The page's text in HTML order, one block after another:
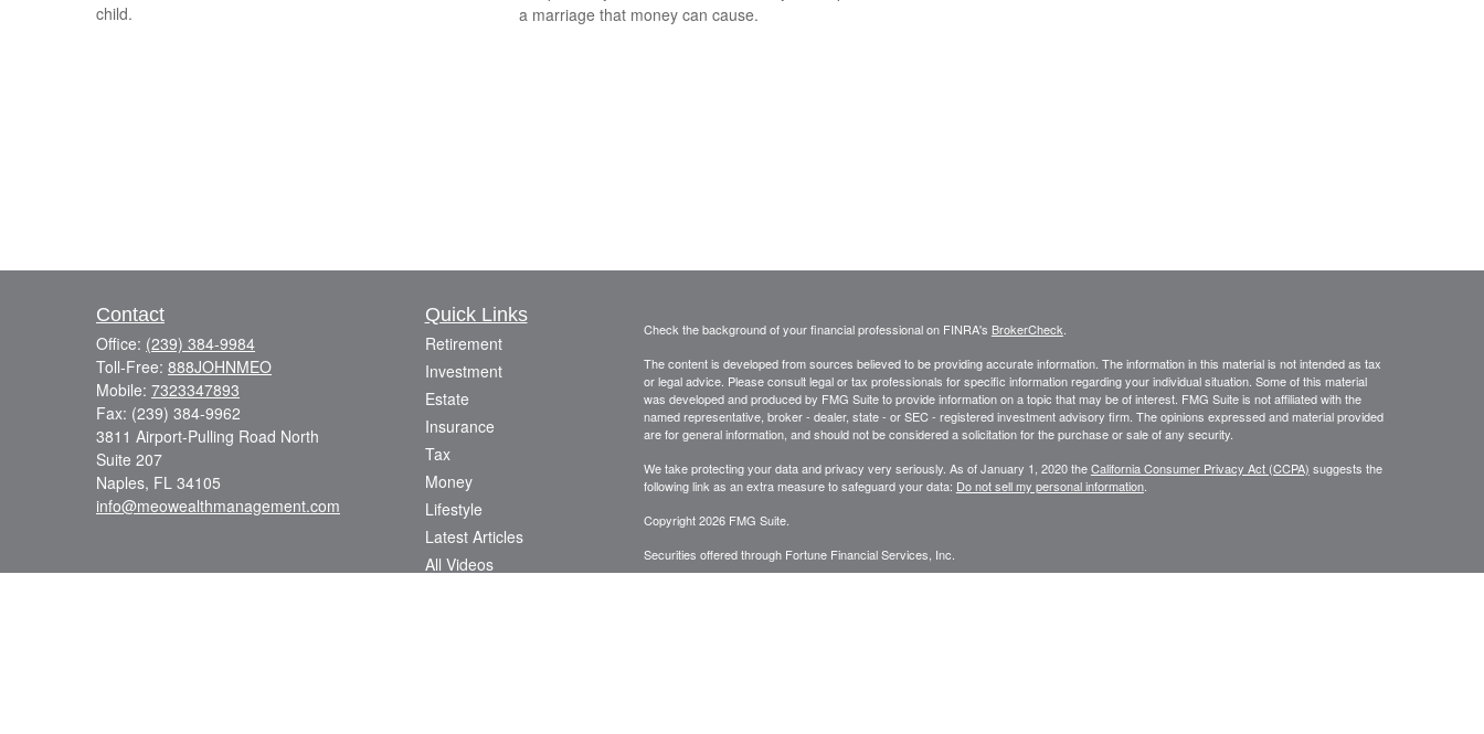
child.
a marriage that money can cause.
Contact
Office: (239) 384-9984
Toll-Free: 888JOHNMEO
Mobile: 7323347893
Fax: (239) 384-9962
3811 Airport-Pulling Road North
Suite 207
Naples, FL 34105
info@meowealthmanagement.com
Quick Links
Retirement
Investment
Estate
Insurance
Tax
Money
Lifestyle
Latest Articles
All Videos
Check the background of your financial professional on FINRA's BrokerCheck.
The content is developed from sources believed to be providing accurate information. The information in this material is not intended as tax
or legal advice. Please consult legal or tax professionals for specific information regarding your individual situation. Some of this material
was developed and produced by FMG Suite to provide information on a topic that may be of interest. FMG Suite is not affiliated with the
named representative, broker - dealer, state - or SEC - registered investment advisory firm. The opinions expressed and material provided
are for general information, and should not be considered a solicitation for the purchase or sale of any security.
We take protecting your data and privacy very seriously. As of January 1, 2020 theCalifornia Consumer Privacy Act (CCPA) suggests the
following link as an extra measure to safeguard your data: Do not sell my personal information.
Copyright 2026 FMG Suite.
Securities offered through Fortune Financial Services, Inc.